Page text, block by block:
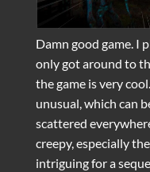
Damn good game. I
only got around to
the game is very
unusual, which can
scattered
creepy, especially
intriguing for a